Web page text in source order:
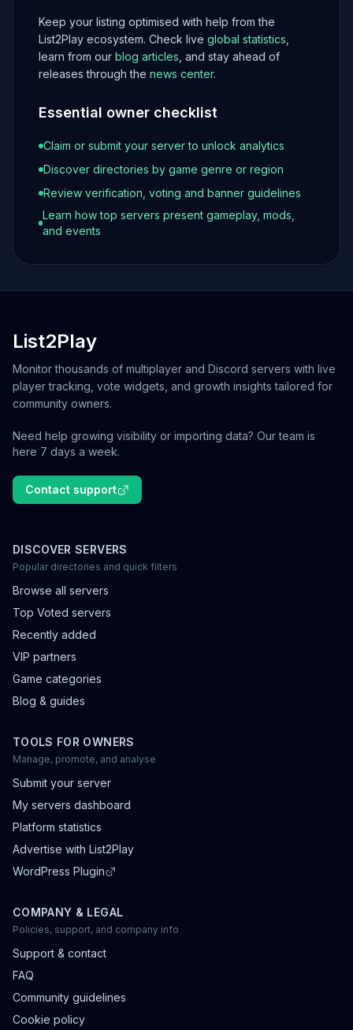
Keep your listing optimised with help from the
List2Play ecosystem. Check live global statistics
learn from our blog articles , and stay ahead of
releases through the news center.
Essential owner checklist
Claim or submit your server to unlock analytics
Discover directories by game genre or region
Review verification, voting and banner guidelines
Learn how top servers present gameplay, mods,
and events
List2Play
Monitor thousands of multiplayer and Discord servers with live
player tracking, vote widgets, and growth insights tailored for
community owners.
Need help growing visibility or importing data? Our team is
here 7 days a week.
Contact support
DISCOVER SERVERS
Popular directories and quick filters
Browse all servers
Top Voted servers
Recently added
VIP partners
Game categories
Blog & guides
TOOLS FOR OWNERS
Manage, promote, and analyse
Submit your server
My servers dashboard
Platform statistics
Advertise with List2Play
WordPress Plugin
COMPANY & LEGAL
Policies, support, and company info
Support & contact
FAQ
Community guidelines
Cookie policy